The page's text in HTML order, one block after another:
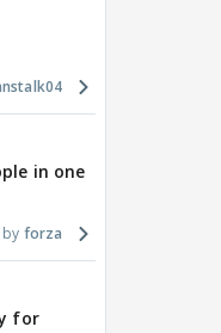
in one
forza
for